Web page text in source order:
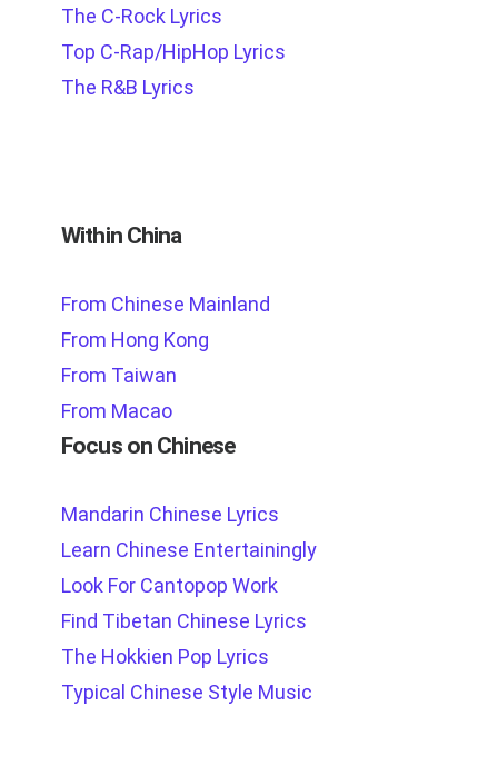
The C-Rock Lyrics
Top C-Rap/HipHop Lyrics
The R&B Lyrics
Within China
From Chinese Mainland
From Hong Kong
From Taiwan
From Macao
Focus on Chinese
Mandarin Chinese Lyrics
Learn Chinese Entertainingly
Look For Cantopop Work
Find Tibetan Chinese Lyrics
The Hokkien Pop Lyrics
Typical Chinese Style Music